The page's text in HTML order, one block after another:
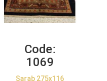
Code:
1069
Sarab 275x116